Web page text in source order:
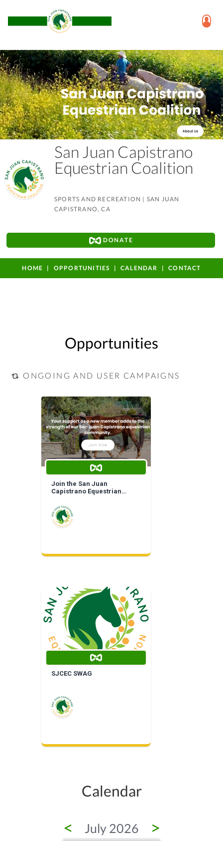
San Juan Capistrano
Equestrian Coalition
SPORTS AND RECREATION | SAN JUAN
CAPISTRANO, CA
DONATE
HOME OPPORTUNITIES CALENDAR CONTACT
Opportunities
ONGOING AND USER CAMPAIGNS
Join the San Juan
Capistrano Equestrian
Membership
SJCEC SWAG
Calendar
< July 2026 >